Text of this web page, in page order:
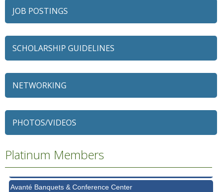
JOB POSTINGS
SCHOLARSHIP GUIDELINES
NETWORKING
PHOTOS/VIDEOS
Platinum Members
Alexian Brothers Behavioral Health Hospital
Ascension Saint Alexius
Ascension Saint Alexius Women & Children's Hospital
AT&T
Avanté Banquets & Conference Center